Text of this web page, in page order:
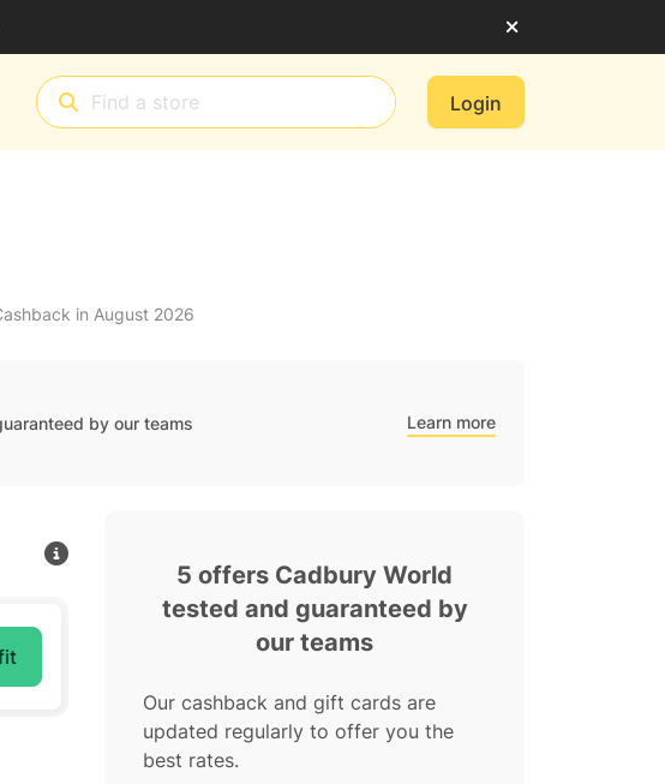
Login
in August 2026
by our teams Learn more
5 offers Cadbury World
tested and guaranteed by
our teams
Our cashback and gift cards are
updated regularly to offer you the
best rates.